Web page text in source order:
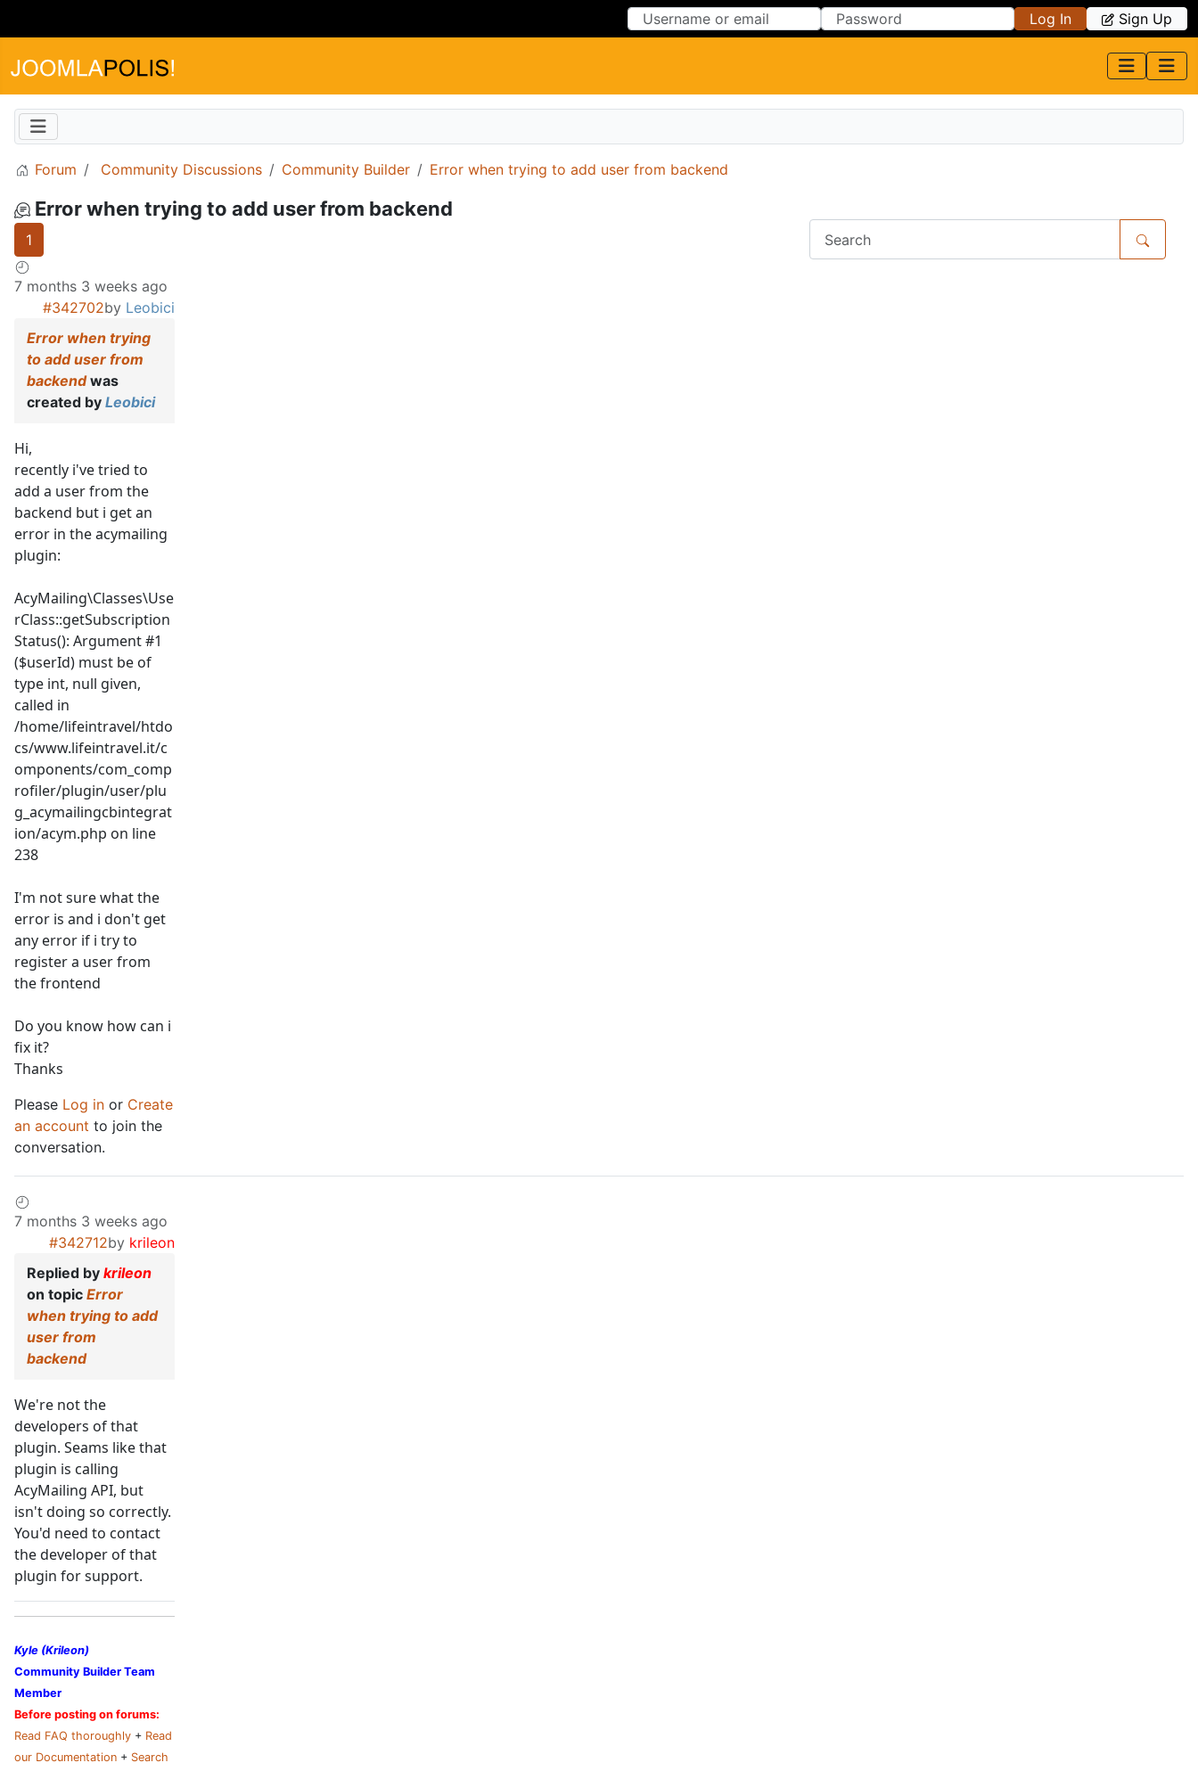
Log In Sign Up
Forum Community Discussions Community Builder Error when trying to add user from backend
Error when trying to add user from backend
1
7 months 3 weeks ago
#342702by Leobici
Error when trying
to add user from
backendwas
created by Leobici
Hi,
recently i've tried to
add a user from the
backend but i get an
error in the acymailing
plugin:
AcyMailing\Classes\Use
rClass::getSubscription
Status(): Argument #1
($userId) must be of
type int, null given,
called in
/home/lifeintravel/htdo
cs/www.lifeintravel.it/c
omponents/com_comp
rofiler/plugin/user/plu
g_acymailingcbintegrat
ion/acym.php on line
238
I'm not sure what the
error is and i don't get
any error if i try to
register a user from
the frontend
Do you know how can i
fix it?
Thanks
Please Log in or Create
an account to join the
conversation.
7 months 3 weeks ago
#342712by krileon
Replied by krileon
on topic Error
when trying to add
user from
backend
We're not the
developers of that
plugin. Seams like that
plugin is calling
AcyMailing API, but
isn't doing so correctly.
You'd need to contact
the developer of that
plugin for support.
Kyle (Krileon)
Community Builder Team
Member
Before posting on forums:
Read FAQ thoroughly + Read
our Documentation + Search